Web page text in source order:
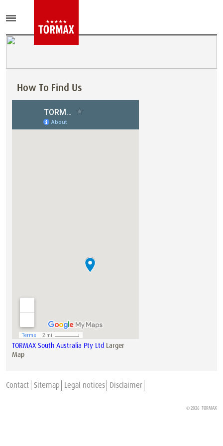
How To Find Us
TORMAX South Australia Pty Ltd Larger
Map
Contact Sitemap Legal notices Disclaimer
© 2026 TORMAX